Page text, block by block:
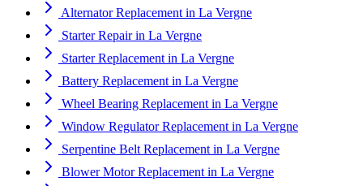
Alternator Replacement in La Vergne
Starter Repairin La Vergne
Starter Replacement in La Vergne
Battery Replacement in La Vergne
Wheel Bearing Replacement in La Vergne
Window Regulator Replacement in La Vergne
Serpentine Belt Replacement in La Vergne
Blower Motor Replacement in La Vergne